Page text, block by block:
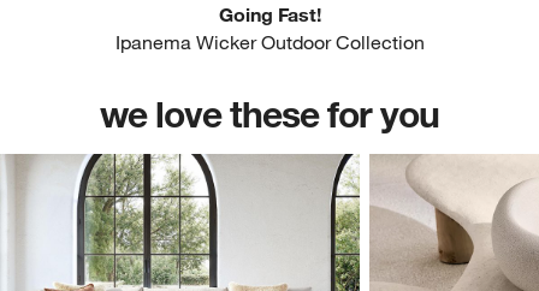
Going Fast!
Ipanema Wicker Outdoor Collection
we love these for you